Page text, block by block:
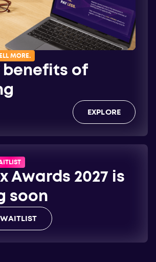
Awards 2027 is
soon
MORE.
benefits of
EXPLORE